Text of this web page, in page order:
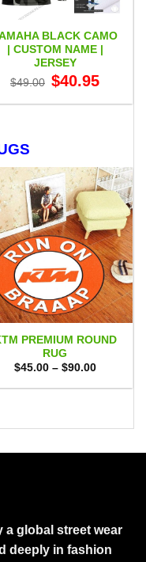
BLACK CAMO
| CUSTOM NAME |
JERSEY
$49.00 Original
price
$49.00.
$40.95price
$40.95.
PREMIUM ROUND
RUG
$45.00 – $90.00Price
$45.00
a global street wear
deeply in fashion